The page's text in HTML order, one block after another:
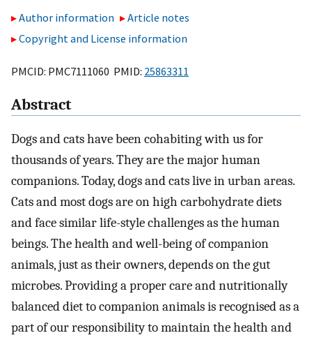
Author information
Article notes
Copyright and License information
PMCID: PMC7111060 PMID: 25863311
Abstract
Dogs and cats have been cohabiting with us for
thousands of years. They are the major human
companions. Today, dogs and cats live in urban areas.
Cats and most dogs are on high carbohydrate diets
and face similar life-style challenges as the human
beings. The health and well-being of companion
animals, just as their owners, depends on the gut
microbes. Providing a proper care and nutritionally
balanced diet to companion animals is recognised as a
part of our responsibility to maintain the health and